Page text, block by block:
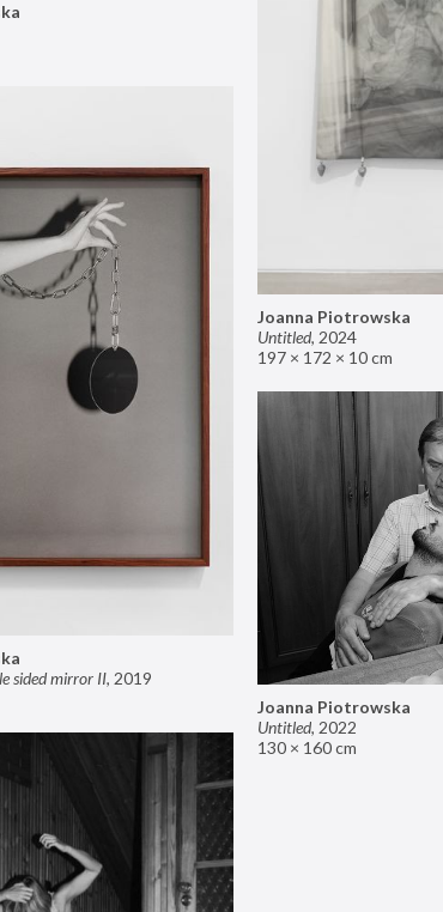
Joanna Piotrowska
Untitled, 2024
197 × 172 × 10 cm
sided mirror II, 2019
Joanna Piotrowska
Untitled, 2022
130 × 160 cm